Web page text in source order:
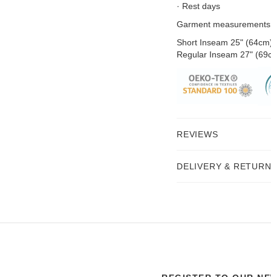
· Rest days
Garment
Short Inseam 25"
Regular Inseam 27"
REVIEWS
DELIVERY &